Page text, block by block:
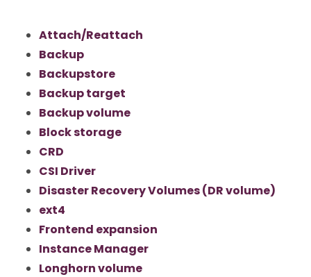
Attach/Reattach
Backup
Backupstore
Backup target
Backup volume
Block storage
CRD
CSI Driver
Disaster Recovery Volumes (DR volume)
ext4
Frontend expansion
Instance Manager
Longhorn volume